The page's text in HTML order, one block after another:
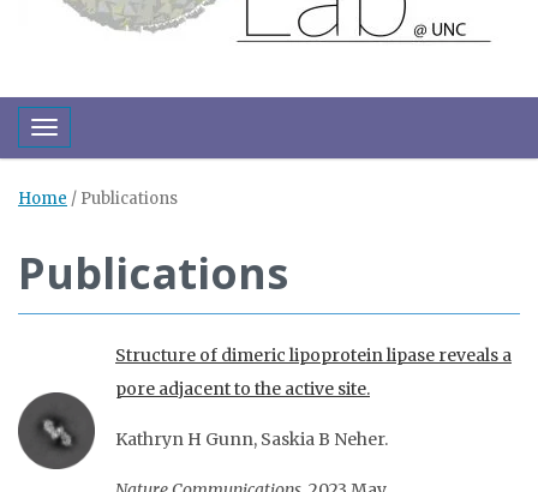
Toggle navigation
Home / Publications
Publications
Structure of dimeric lipoprotein lipase reveals a
pore adjacent to the active site.
Kathryn H Gunn, Saskia B Neher.